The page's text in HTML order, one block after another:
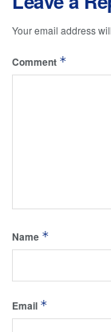
Your email address
Comment *
Name *
Email *